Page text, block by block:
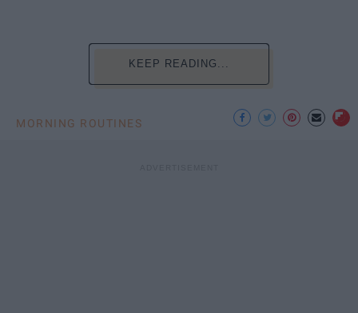
KEEP READING...
MORNING ROUTINES